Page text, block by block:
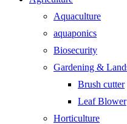
Aquaculture
aquaponics
Biosecurity
Gardening &
Brush cutter
Leaf Blower
Horticulture